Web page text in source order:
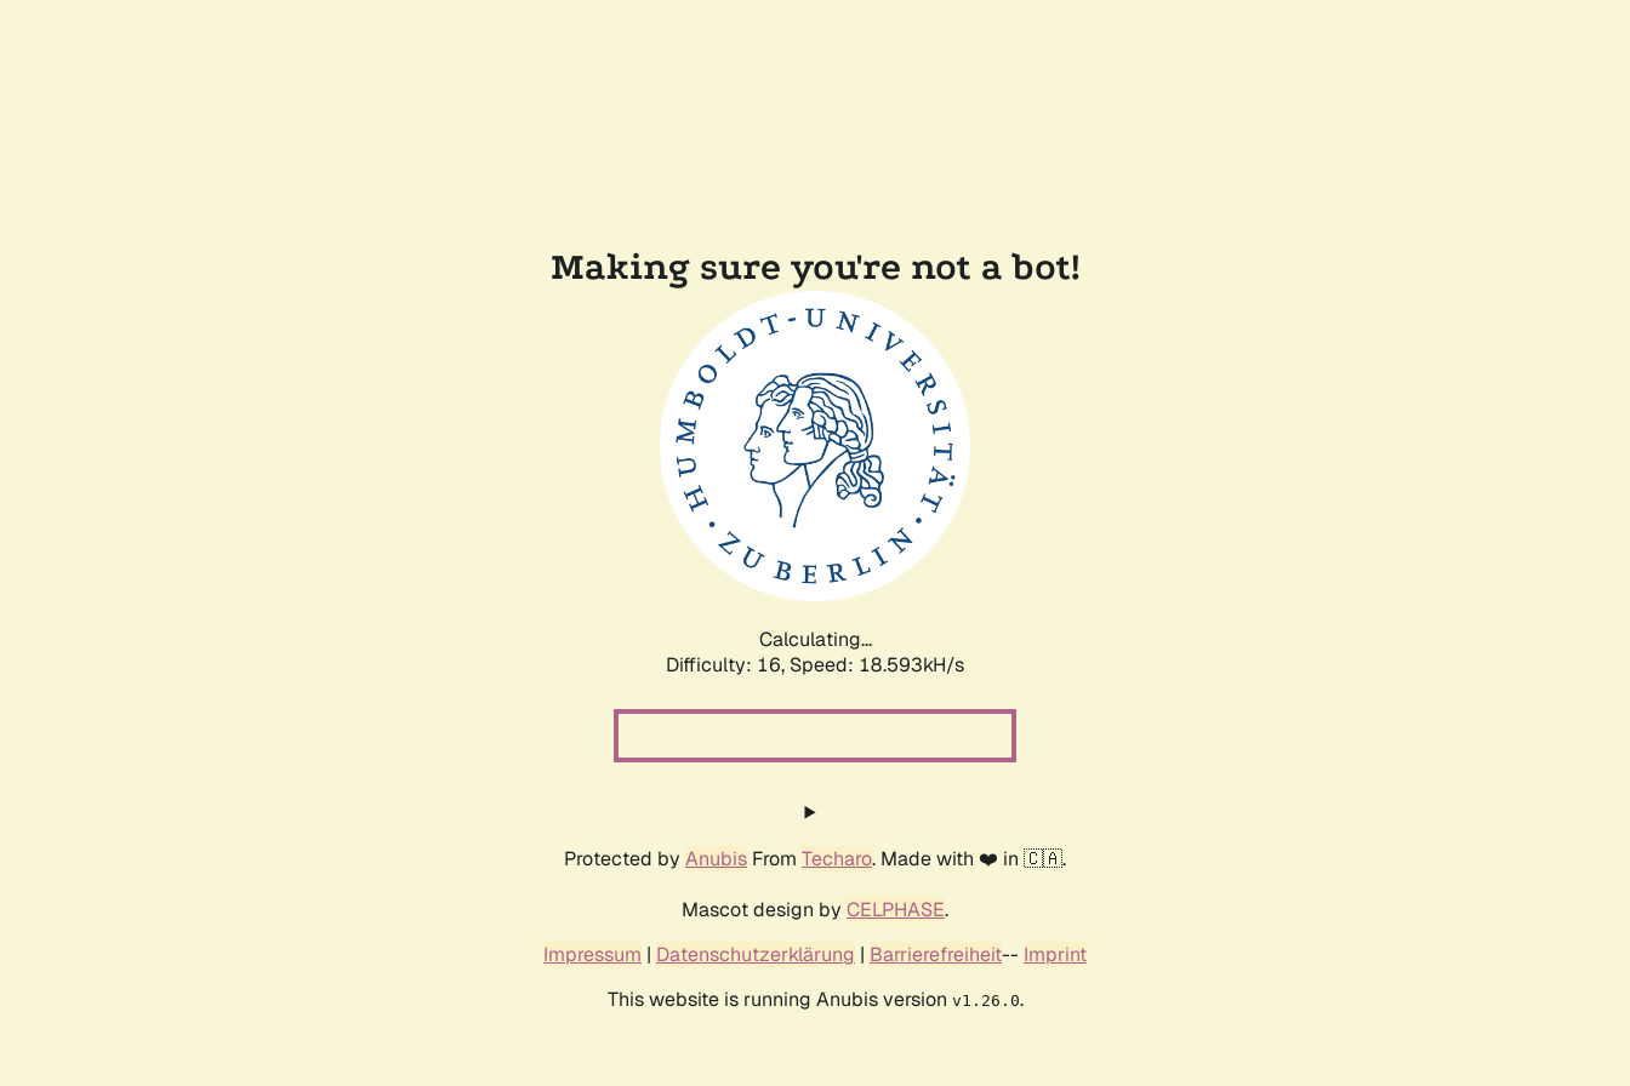
Making sure you're not a bot!
Calculating...
Difficulty: 16, Speed: 18.593kH/s
Protected by Anubis From Techaro. Made with ❤️ in 🇨🇦.
Mascot design by CELPHASE.
Impressum | Datenschutzerklärung | Barrierefreiheit-- Imprint
This website is running Anubis version v1.26.0.